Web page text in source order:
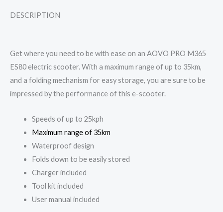
DESCRIPTION
Get where you need to be with ease on an AOVO PRO M365
ES80 electric scooter. With a maximum range of up to 35km,
and a folding mechanism for easy storage, you are sure to be
impressed by the performance of this e-scooter.
Speeds of up to 25kph
Maximum range of 35km
Waterproof design
Folds down to be easily stored
Charger included
Tool kit included
User manual included